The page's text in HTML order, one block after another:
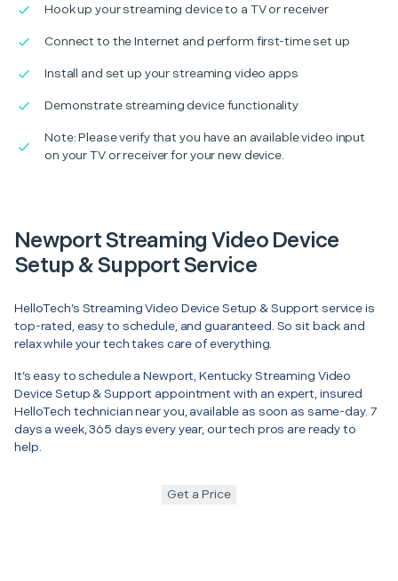
Hook up your streaming device to a TV or receiver
Connect to the Internet and perform first-time set up
Install and set up your streaming video apps
Demonstrate streaming device functionality
Note: Please verify that you have an available video input
on your TV or receiver for your new device.
Newport Streaming Video Device
Setup & Support Service
HelloTech’s Streaming Video Device Setup & Support service is
top-rated, easy to schedule, and guaranteed. So sit back and
relax while your tech takes care of everything.
It’s easy to schedule a Newport, Kentucky Streaming Video
Device Setup & Support appointment with an expert, insured
HelloTech technician near you, available as soon as same-day. 7
days a week, 365 days every year, our tech pros are ready to
help.
Get a Price